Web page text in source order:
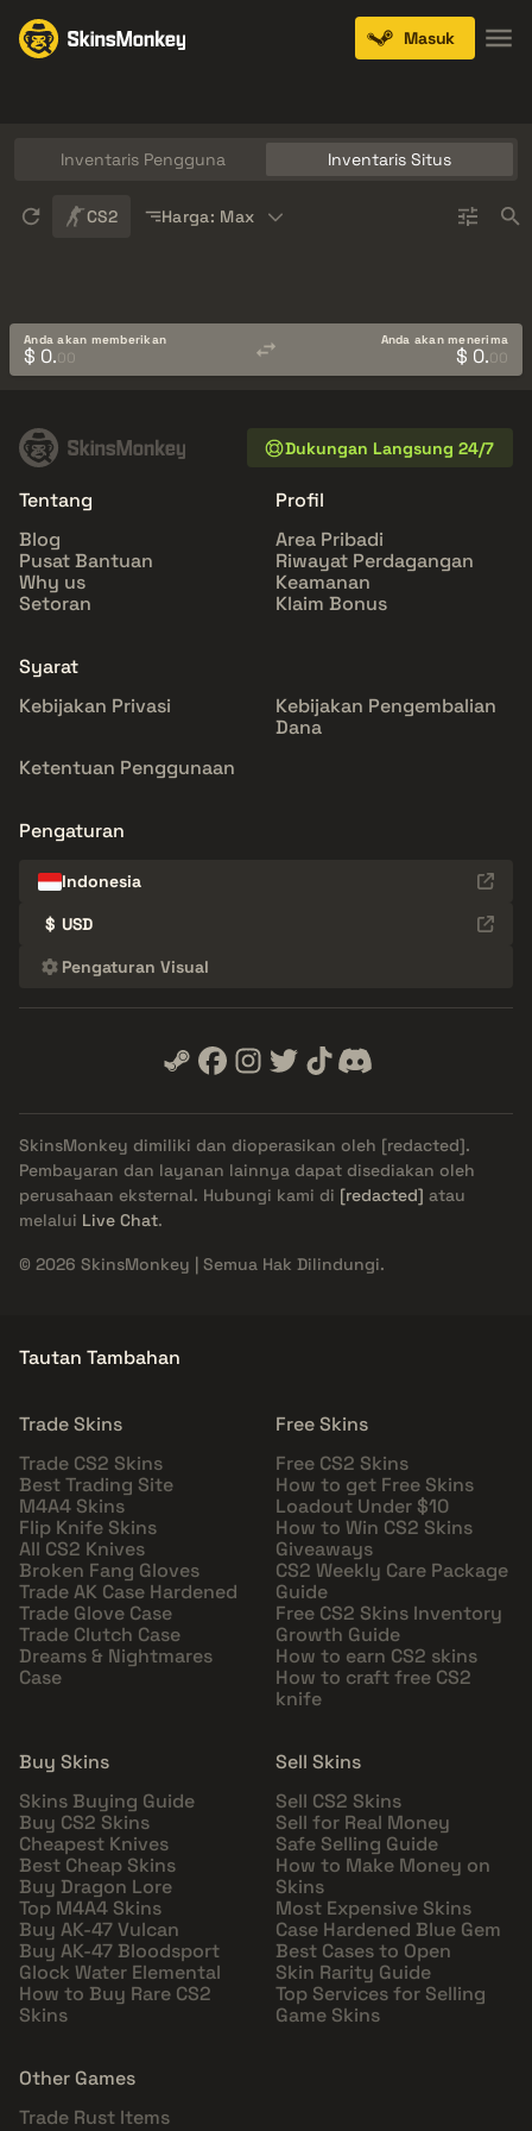
Masuk
Inventaris Pengguna Inventaris Situs
CS2 Harga: Max
Anda akan memberikan
$ 0.00
Anda akan menerima
$ 0.00
Dukungan Langsung 24/7
Tentang
Blog
Pusat Bantuan
Why us
Setoran
Profil
Area Pribadi
Riwayat Perdagangan
Keamanan
Klaim Bonus
Syarat
Kebijakan Privasi
Kebijakan Pengembalian
Dana
Ketentuan Penggunaan
Pengaturan
Indonesia
$ USD
Pengaturan Visual
SkinsMonkey dimiliki dan dioperasikan oleh [redacted].
Pembayaran dan layanan lainnya dapat disediakan oleh
perusahaan eksternal. Hubungi kami di [redacted] atau
melalui Live Chat.
© 2026 SkinsMonkey | Semua Hak Dilindungi.
Tautan Tambahan
Trade Skins
Trade CS2 Skins
Best Trading Site
M4A4 Skins
Flip Knife Skins
All CS2 Knives
Broken Fang Gloves
Trade AK Case Hardened
Trade Glove Case
Trade Clutch Case
Dreams & Nightmares
Case
Free Skins
Free CS2 Skins
How to get Free Skins
Loadout Under $10
How to Win CS2 Skins
Giveaways
CS2 Weekly Care Package
Guide
Free CS2 Skins Inventory
Growth Guide
How to earn CS2 skins
How to craft free CS2
knife
Buy Skins
Skins Buying Guide
Buy CS2 Skins
Cheapest Knives
Best Cheap Skins
Buy Dragon Lore
Top M4A4 Skins
Buy AK-47 Vulcan
Buy AK-47 Bloodsport
Glock Water Elemental
How to Buy Rare CS2
Skins
Sell Skins
Sell CS2 Skins
Sell for Real Money
Safe Selling Guide
How to Make Money on
Skins
Most Expensive Skins
Case Hardened Blue Gem
Best Cases to Open
Skin Rarity Guide
Top Services for Selling
Game Skins
Other Games
Trade Rust Items